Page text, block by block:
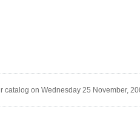
catalog on Wednesday 25 November,